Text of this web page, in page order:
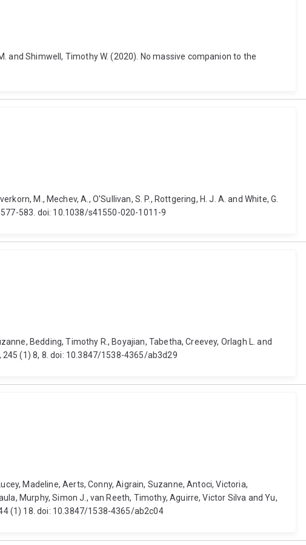
and Shimwell, Timothy W. (2020). No massive companion to the
M., Mechev, A., O'Sullivan, S. P., Rottgering, H. J. A. and White, G.
583. doi: 10.1038/s41550-020-1011-9
Bedding, Timothy R., Boyajian, Tabetha, Creevey, Orlagh L. and
(1) 8, 8. doi: 10.3847/1538-4365/ab3d29
Madeline, Aerts, Conny, Aigrain, Suzanne, Antoci, Victoria,
Murphy, Simon J., van Reeth, Timothy, Aguirre, Victor Silva and Yu,
(1) 18. doi: 10.3847/1538-4365/ab2c04